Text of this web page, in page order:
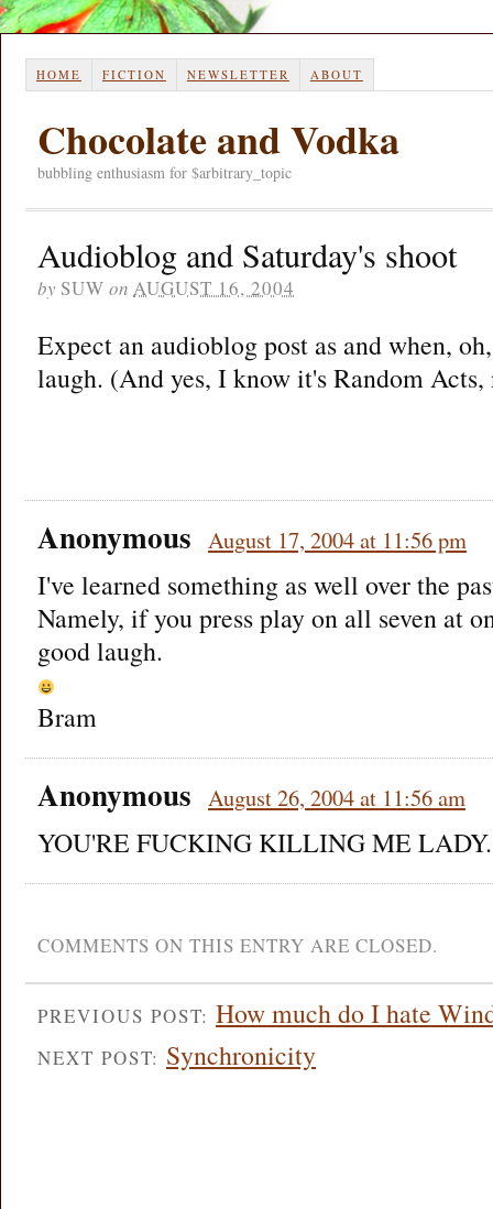
HOME FICTION NEWSLETTER ABOUT
Chocolate and Vodka
bubbling enthusiasm for $arbitrary_topic
Audioblog and Saturday's shoot
by SUW on AUGUST 16, 2004
Expect an audioblog post as and when,
laugh. (And yes, I know it's Random
Anonymous August 17, 2004 at 11:56 pm
I've learned something as well over the
Namely, if you press play on all seven at
good laugh.
Bram
Anonymous August 26, 2004 at 11:56 am
YOU'RE FUCKING KILLING ME
COMMENTS ON THIS ENTRY ARE CLOSED.
PREVIOUS POST: How much do I hate
NEXT POST: Synchronicity